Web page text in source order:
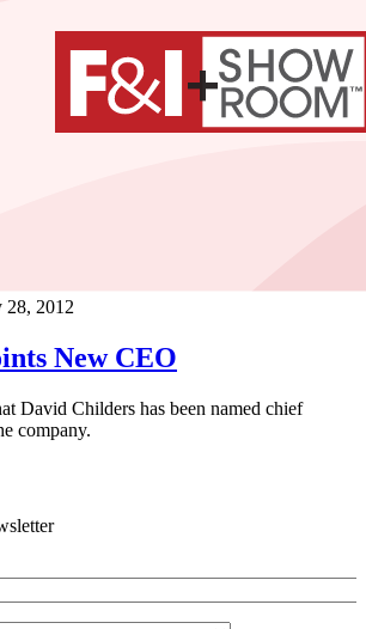
28, 2012
New CEO
David Childers has been named chief
company.